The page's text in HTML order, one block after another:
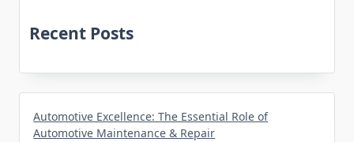
Recent Posts
Automotive Excellence: The Essential Role of
Automotive Maintenance & Repair